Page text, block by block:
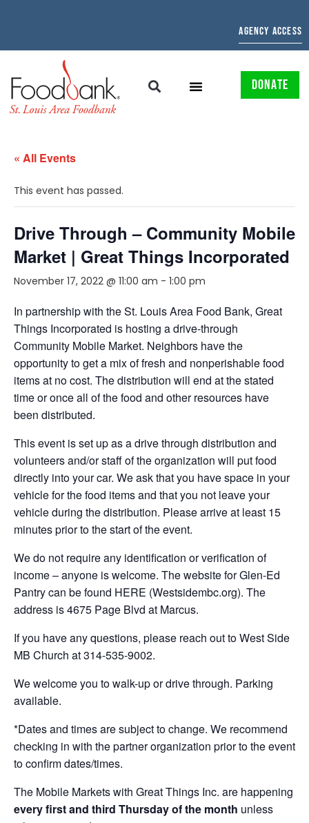
AGENCY ACCESS
DONATE
« All Events
This event has passed.
Drive Through – Community Mobile
Market | Great Things Incorporated
November 17, 2022 @ 11:00 am - 1:00 pm
In partnership with the St. Louis Area Food Bank, Great
Things Incorporated is hosting a drive-through
Community Mobile Market. Neighbors have the
opportunity to get a mix of fresh and nonperishable food
items at no cost. The distribution will end at the stated
time or once all of the food and other resources have
been distributed.
This event is set up as a drive through distribution and
volunteers and/or staff of the organization will put food
directly into your car. We ask that you have space in your
vehicle for the food items and that you not leave your
vehicle during the distribution. Please arrive at least 15
minutes prior to the start of the event.
We do not require any identification or verification of
income – anyone is welcome. The website for Glen-Ed
Pantry can be found HERE (Westsidembc.org). The
address is 4675 Page Blvd at Marcus.
If you have any questions, please reach out to West Side
MB Church at 314-535-9002.
We welcome you to walk-up or drive through. Parking
available.
*Dates and times are subject to change. We recommend
checking in with the partner organization prior to the event
to confirm dates/times.
The Mobile Markets with Great Things Inc. are happening
every first and third Thursday of the month unless